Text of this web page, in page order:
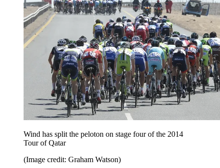
Wind has split the peloton on stage four of the 2014
Tour of Qatar
(Image credit: Graham Watson)